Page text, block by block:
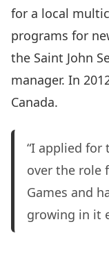
for a local
programs for
the Saint John
manager. In
Canada.
“I applied for
over the role
Games and
growing in it